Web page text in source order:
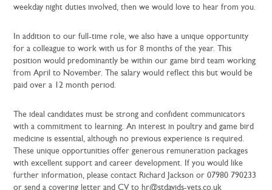
weekday night duties involved, then we would love to hear from you.
In addition to our full-time role, we also have a unique opportunity
for a colleague to work with us for 8 months of the year. This
position would predominantly be within our game bird team working
from April to November. The salary would reflect this but would be
paid over a 12 month period.
The ideal candidates must be strong and confident communicators
with a commitment to learning. An interest in poultry and game bird
medicine is essential, although no previous experience is required.
These unique opportunities offer generous remuneration packages
with excellent support and career development. If you would like
further information, please contact Richard Jackson or 07980 790233
or send a covering letter and CV to hr@stdavids-vets.co.uk